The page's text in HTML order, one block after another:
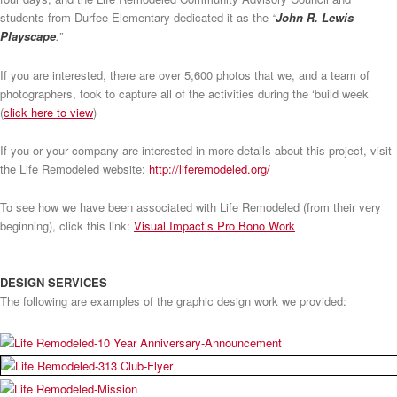
students from Durfee Elementary dedicated it as the “John R. Lewis
Playscape.”
If you are interested, there are over 5,600 photos that we, and a team of
photographers, took to capture all of the activities during the ‘build week’
(click here to view)
If you or your company are interested in more details about this project, visit
the Life Remodeled website: http://liferemodeled.org/
To see how we have been associated with Life Remodeled (from their very
beginning), click this link: Visual Impact’s Pro Bono Work
DESIGN SERVICES
The following are examples of the graphic design work we provided: